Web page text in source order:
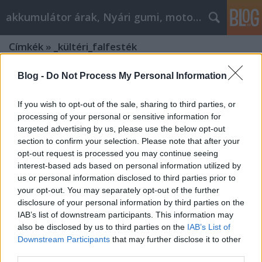
Blog - Do Not Process My Personal Information
If you wish to opt-out of the sale, sharing to third parties, or
processing of your personal or sensitive information for
targeted advertising by us, please use the below opt-out
section to confirm your selection. Please note that after your
opt-out request is processed you may continue seeing
interest-based ads based on personal information utilized by
us or personal information disclosed to third parties prior to
your opt-out. You may separately opt-out of the further
disclosure of your personal information by third parties on the
IAB’s list of downstream participants. This information may
also be disclosed by us to third parties on the IAB’s List of
Downstream Participants that may further disclose it to other
akkumulátor árak, Nyári gumi, motorolaj
Címkék » _kültéri_falfesték
Milyen beltéri és kültéri